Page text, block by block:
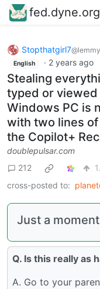
fed.dyne.org
Stopthatgirl7
English · 2 years ago
Stealing
typed or
Windows PC is
with two lines
the Copilot+
doublepulsar.com
212
cross-posted to:
Just a
Q. Is this really as
A. Go to your